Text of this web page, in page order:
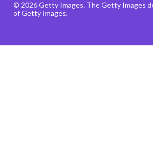
© 2026 Getty Images. The Getty Images
of Getty Images.